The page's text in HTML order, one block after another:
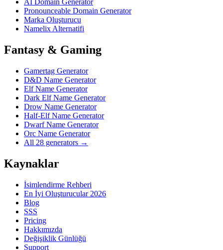
AI Domain Generator
Pronounceable Domain Generator
Marka Oluşturucu
Namelix Alternatifi
Fantasy & Gaming
Gamertag Generator
D&D Name Generator
Elf Name Generator
Dark Elf Name Generator
Drow Name Generator
Half-Elf Name Generator
Dwarf Name Generator
Orc Name Generator
All 28 generators →
Kaynaklar
İsimlendirme Rehberi
En İyi Oluşturucular 2026
Blog
SSS
Pricing
Hakkımızda
Değişiklik Günlüğü
Support